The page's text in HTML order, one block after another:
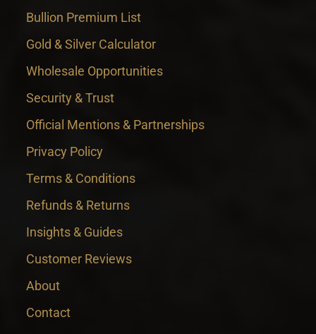
Bullion Premium List
Gold & Silver Calculator
Wholesale Opportunities
Security & Trust
Official Mentions & Partnerships
Privacy Policy
Terms & Conditions
Refunds & Returns
Insights & Guides
Customer Reviews
About
Contact